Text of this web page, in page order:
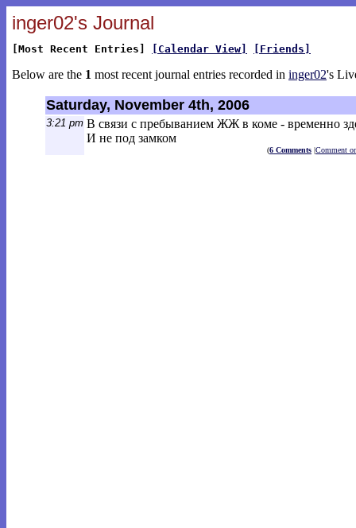
inger02's Journal
[Most Recent Entries] [Calendar View] [Friends]
Below are the 1 most recent journal entries recorded in inger02's
Saturday, November 4th, 2006
3:21 pm В связи с пребыванием ЖЖ в коме - временно
И не под замком
(6 Comments |Comment